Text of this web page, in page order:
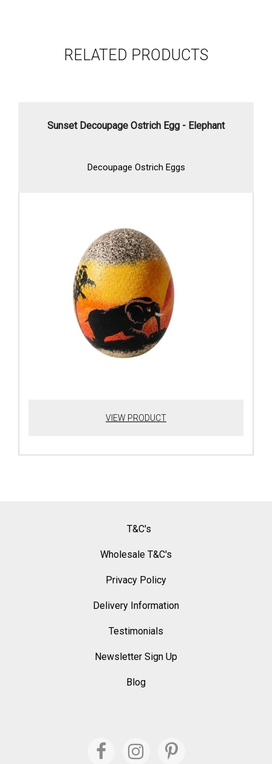
RELATED PRODUCTS
Sunset Decoupage Ostrich Egg - Elephant
Decoupage Ostrich Eggs
VIEW PRODUCT
T&C's
Wholesale T&C's
Privacy Policy
Delivery Information
Testimonials
Newsletter Sign Up
Blog